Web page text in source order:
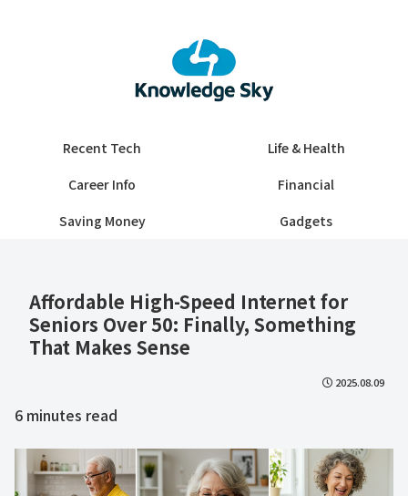
Recent Tech
Life & Health
Career Info
Financial
Saving Money
Gadgets
Affordable High-Speed Internet for
Seniors Over 50: Finally, Something
That Makes Sense
2025.08.09
6 minutes read